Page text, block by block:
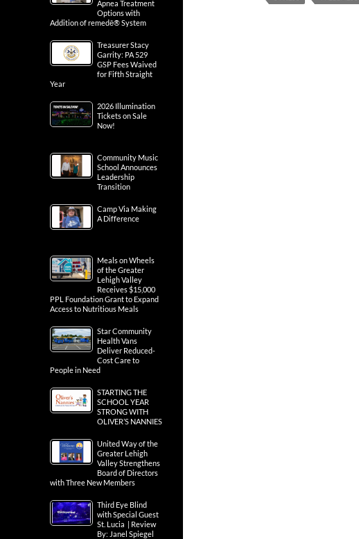
Apnea Treatment
Options with
Addition of remedē® System
Treasurer Stacy
Garrity: PA 529
GSP Fees Waived
for Fifth Straight
Year
2026 Illumination
Tickets on Sale
Now!
Community Music
School Announces
Leadership
Transition
Camp Via Making
A Difference
Meals on Wheels
of the Greater
Lehigh Valley
Receives $15,000
PPL Foundation Grant to Expand
Access to Nutritious Meals
Star Community
Health Vans
Deliver Reduced-
Cost Care to
People in Need
STARTING THE
SCHOOL YEAR
STRONG WITH
OLIVER’S NANNIES
United Way of the
Greater Lehigh
Valley Strengthens
Board of Directors
with Three New Members
Third Eye Blind
with Special Guest
St. Lucia | Review
By: Janel Spiegel